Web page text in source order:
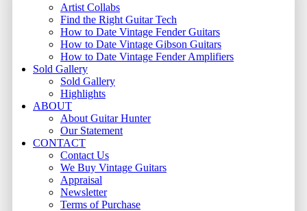
Artist Collabs
Find the Right Guitar Tech
How to Date Vintage Fender Guitars
How to Date Vintage Gibson Guitars
How to Date Vintage Fender Amplifiers
Sold Gallery
Sold Gallery
Highlights
ABOUT
About Guitar Hunter
Our Statement
CONTACT
Contact Us
We Buy Vintage Guitars
Appraisal
Newsletter
Terms of Purchase